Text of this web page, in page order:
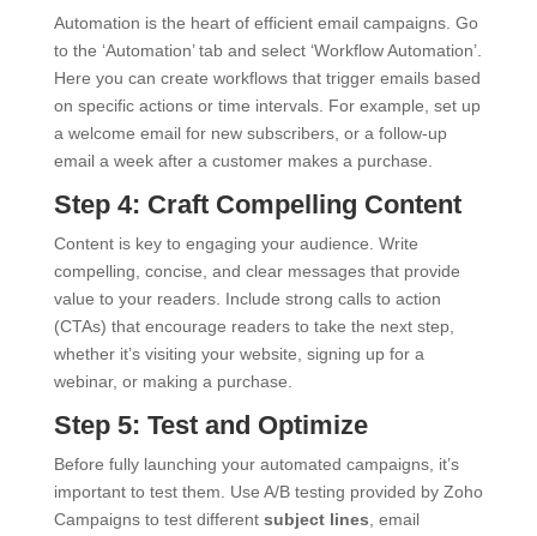
Automation is the heart of efficient email campaigns. Go
to the ‘Automation’ tab and select ‘Workflow Automation’.
Here you can create workflows that trigger emails based
on specific actions or time intervals. For example, set up
a welcome email for new subscribers, or a follow-up
email a week after a customer makes a purchase.
Step 4: Craft Compelling Content
Content is key to engaging your audience. Write
compelling, concise, and clear messages that provide
value to your readers. Include strong calls to action
(CTAs) that encourage readers to take the next step,
whether it’s visiting your website, signing up for a
webinar, or making a purchase.
Step 5: Test and Optimize
Before fully launching your automated campaigns, it’s
important to test them. Use A/B testing provided by Zoho
Campaigns to test different subject lines , email